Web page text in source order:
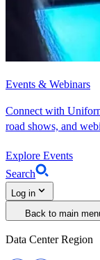
Events & Webinars
Connect with
road shows, and
Explore Events
Search
Log in
Back to main
Data Center Region